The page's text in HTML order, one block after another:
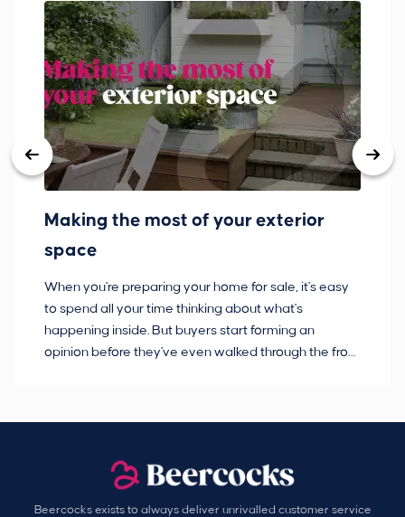
Making the most of your exterior
space
When you're preparing your home for sale, it's easy
to spend all your time thinking about what's
happening inside. But buyers start forming an
opinion before they've even walked through the front
Beercocks exists to always deliver unrivalled customer service